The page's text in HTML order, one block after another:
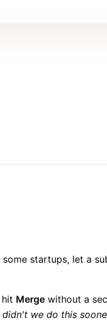
startups, let a
Merge without a
didn't we do this